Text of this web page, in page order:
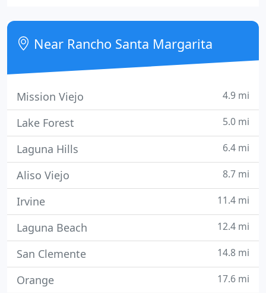
Flores, Lake Forest, Mission Viejo, Portola Hills,
Robinson Ranch, San Juan Capistrano, Trabuco
Canyon, and Wagon Wheel
Near Rancho Santa Margarita
Mission Viejo 4.9 mi
Lake Forest 5.0 mi
Laguna Hills 6.4 mi
Aliso Viejo 8.7 mi
Irvine 11.4 mi
Laguna Beach 12.4 mi
San Clemente 14.8 mi
Orange 17.6 mi